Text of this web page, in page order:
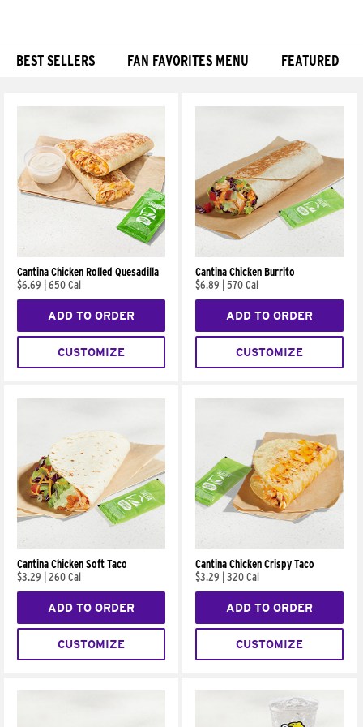
BEST SELLERS FAN FAVORITES MENU FEATURED
Cantina Chicken Rolled Quesadilla
$6.69
650 Cal
ADD TO ORDER
CUSTOMIZE
Cantina Chicken Burrito
$6.89
570 Cal
ADD TO ORDER
CUSTOMIZE
Cantina Chicken Soft Taco
$3.29
260 Cal
ADD TO ORDER
CUSTOMIZE
Cantina Chicken Crispy Taco
$3.29
320 Cal
ADD TO ORDER
CUSTOMIZE